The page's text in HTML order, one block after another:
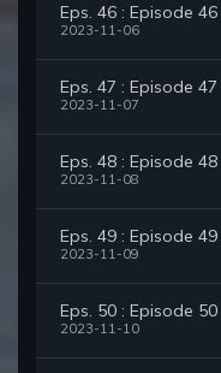
Eps. 46 : Episode 46
2023-11-06
Eps. 47 : Episode 47
2023-11-07
Eps. 48 : Episode 48
2023-11-08
Eps. 49 : Episode 49
2023-11-09
Eps. 50 : Episode 50
2023-11-10